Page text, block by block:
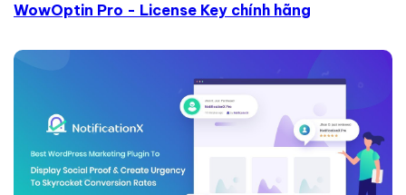
WowOptin Pro - License Key chính hãng